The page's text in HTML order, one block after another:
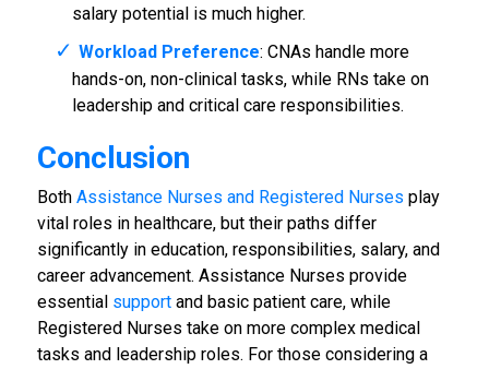
salary potential is much higher.
Workload Preference: CNAs handle more
hands-on, non-clinical tasks, while RNs take on
leadership and critical care responsibilities.
Conclusion
Both Assistance Nurses and Registered Nurses play
vital roles in healthcare, but their paths differ
significantly in education, responsibilities, salary, and
career advancement. Assistance Nurses provide
essential supportand basic patient care, while
Registered Nurses take on more complex medical
tasks and leadership roles. For those considering a